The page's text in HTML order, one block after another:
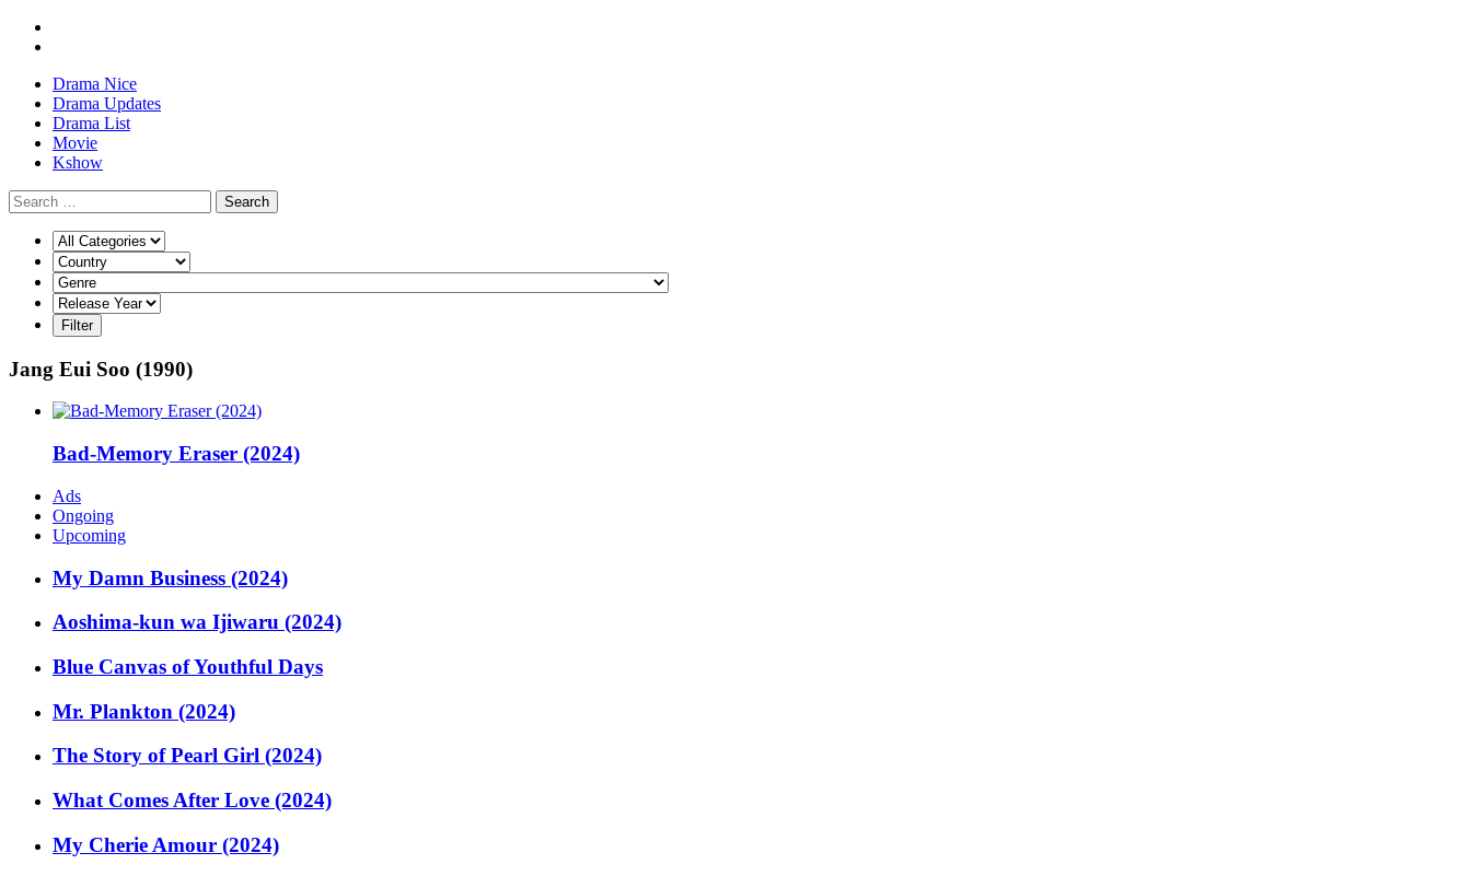
Drama Nice
Drama Updates
Drama List
Movie
Kshow
Search
Jang Eui Soo (1990)
Bad-Memory Eraser (2024)
Ads
Ongoing
Upcoming
My Damn Business (2024)
Aoshima-kun wa Ijiwaru (2024)
Blue Canvas of Youthful Days
Mr. Plankton (2024)
The Story of Pearl Girl (2024)
What Comes After Love (2024)
My Cherie Amour (2024)